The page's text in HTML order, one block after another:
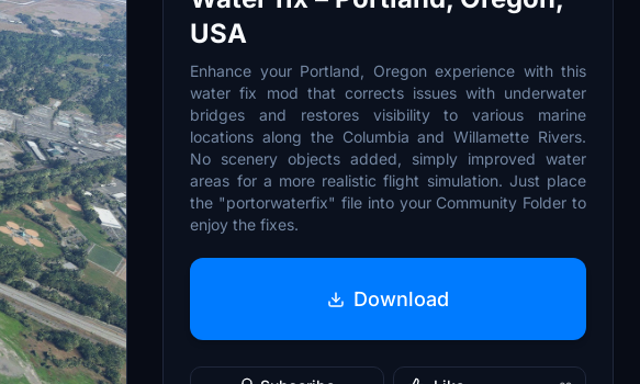
USA
Enhance your Portland, Oregon experience with this
water fix mod that corrects issues with underwater
bridges and restores visibility to various marine
locations along the Columbia and Willamette Rivers.
No scenery objects added, simply improved water
areas for a more realistic flight simulation. Just place
the "portorwaterfix" file into your Community Folder to
enjoy the fixes.
Download